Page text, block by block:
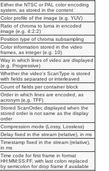
Either the NTSC or PAL color encoding
system, as stored in the content
Color profile of the image (e.g. YUV)
Ratio of chroma to luma in encoded
image (e.g. 4:2:2)
Position type of chroma subsampling
Color information stored in the video
frames, as integer (e.g. 10)
Way in which lines of video are displayed
(e.g. Progressive)
Whether the video's ScanType is stored
with fields separated or interleaved
Count of fields per container block
Order in which lines are encoded, as
acronym (e.g. TFF)
Stored ScanOrder, displayed when the
stored order is not same as the display
order
Compression mode (Lossy, Lossless)
Delay fixed in the stream (relative), in ms
Timestamp fixed in the stream (relative),
in ms
Time code for first frame in format
HH:MM:SS:FF, with last colon replaced
by semicolon for drop frame if available